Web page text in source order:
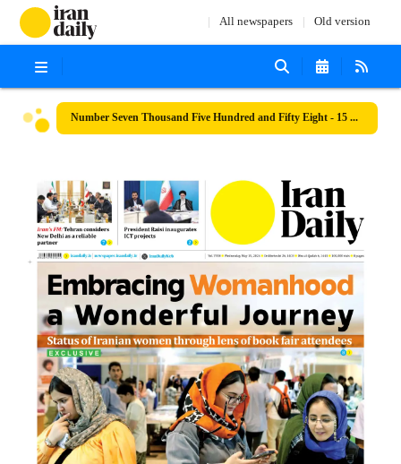
All newspapers Old version
Number Seven Thousand Five Hundred and Fifty Eight - 15 May 2024